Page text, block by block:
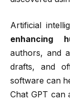
Artificial
enhancing
authors, and
drafts, and
software can
Chat GPT can